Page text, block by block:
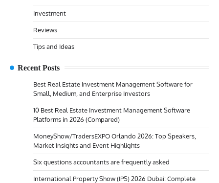
Investment
Reviews
Tips and Ideas
Recent Posts
Best Real Estate Investment Management Software for
Small, Medium, and Enterprise Investors
10 Best Real Estate Investment Management Software
Platforms in 2026 (Compared)
MoneyShow/TradersEXPO Orlando 2026: Top Speakers,
Market Insights and Event Highlights
Six questions accountants are frequently asked
International Property Show (IPS) 2026 Dubai: Complete